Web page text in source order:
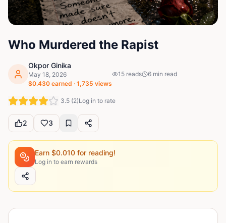
Who Murdered the Rapist
Okpor Ginika
May 18, 2026
$0.430 earned · 1,735 views
15 reads 6 min read
3.5 (2)Log in to rate
2 3
Earn $0.010 for reading!
Log in to earn rewards